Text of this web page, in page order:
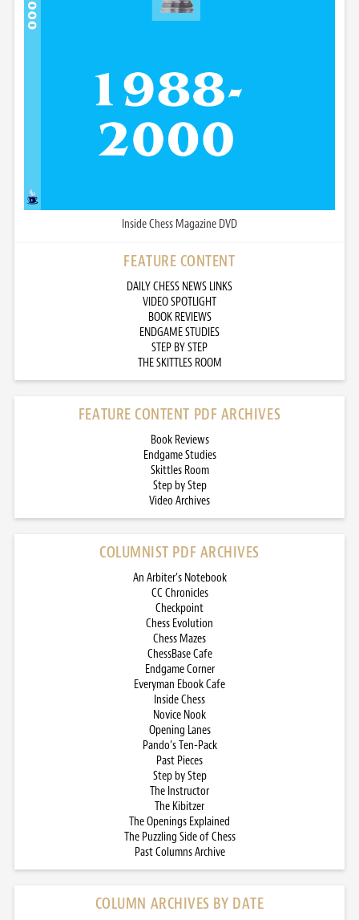
Inside Chess Magazine DVD
FEATURE CONTENT
DAILY CHESS NEWS LINKS
VIDEO SPOTLIGHT
BOOK REVIEWS
ENDGAME STUDIES
STEP BY STEP
THE SKITTLES ROOM
FEATURE CONTENT PDF ARCHIVES
Book Reviews
Endgame Studies
Skittles Room
Step by Step
Video Archives
COLUMNIST PDF ARCHIVES
An Arbiter’s Notebook
CC Chronicles
Checkpoint
Chess Evolution
Chess Mazes
ChessBase Cafe
Endgame Corner
Everyman Ebook Cafe
Inside Chess
Novice Nook
Opening Lanes
Pando’s Ten-Pack
Past Pieces
Step by Step
The Instructor
The Kibitzer
The Openings Explained
The Puzzling Side of Chess
Past Columns Archive
COLUMN ARCHIVES BY DATE